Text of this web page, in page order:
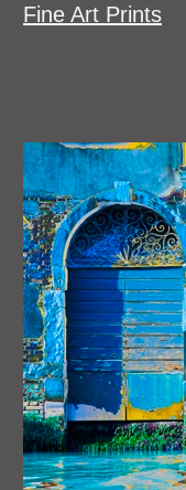
Fine Art Prints